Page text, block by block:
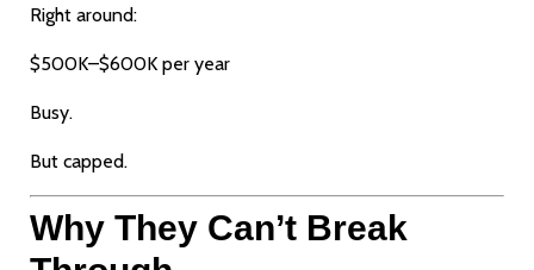
Right around:
$500K–$600K per year
Busy.
But capped.
Why They Can’t Break